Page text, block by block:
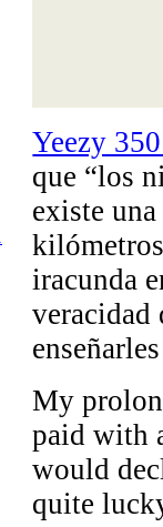
Yeezy
que “los
existe
iracunda
veracidad
My
paid with
would
quite